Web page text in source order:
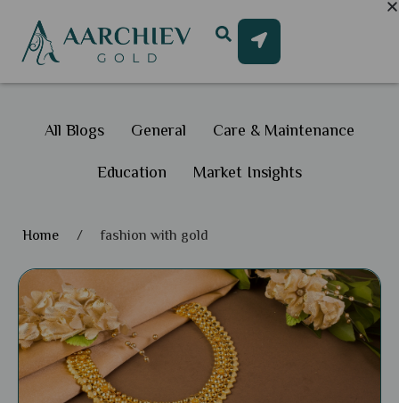
All Blogs General Care & Maintenance
Education Market Insights
Home / fashion with gold